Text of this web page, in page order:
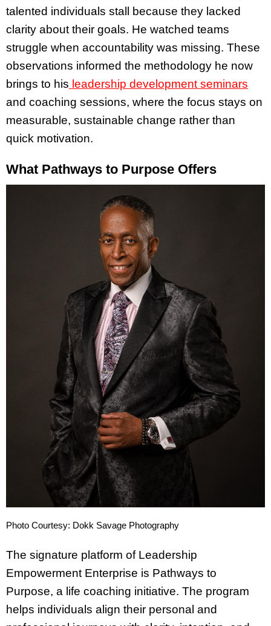
talented individuals stall because they lacked
clarity about their goals. He watched teams
struggle when accountability was missing. These
observations informed the methodology he now
brings to his leadership development seminars
and coaching sessions, where the focus stays on
measurable, sustainable change rather than
quick motivation.
What Pathways to Purpose Offers
Photo Courtesy: Dokk Savage Photography
The signature platform of Leadership
Empowerment Enterprise is Pathways to
Purpose, a life coaching initiative. The program
helps individuals align their personal and